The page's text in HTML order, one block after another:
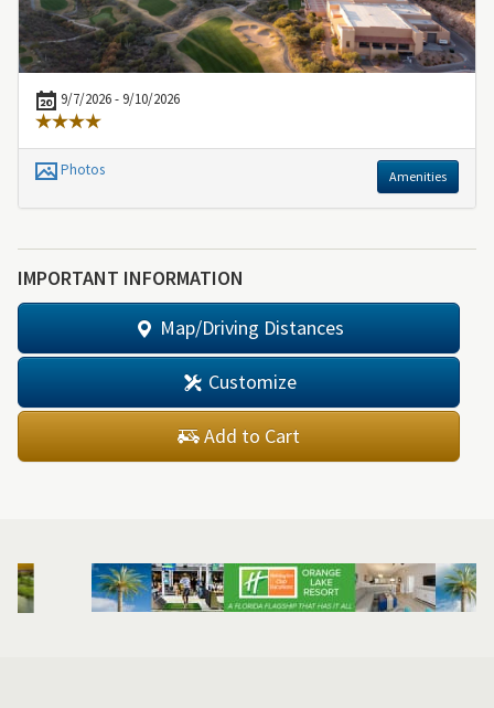
9/7/2026 - 9/10/2026
Photos Amenities
IMPORTANT INFORMATION
Map/Driving Distances
Customize
Add to Cart